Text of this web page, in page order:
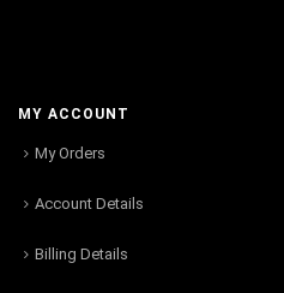
MY ACCOUNT
My Orders
Account Details
Billing Details